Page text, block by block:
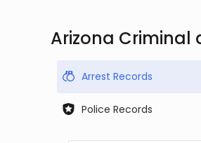
Arizona Criminal
Arrest Records
Police Records